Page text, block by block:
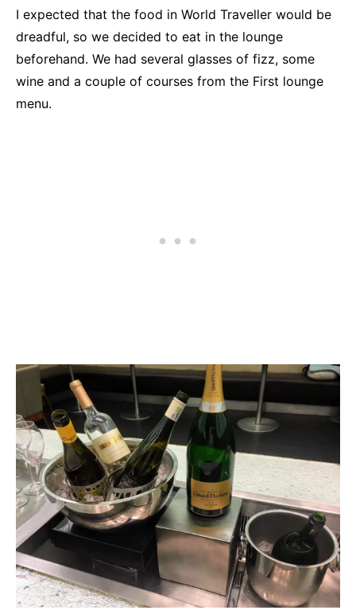
I expected that the food in World Traveller would be
dreadful, so we decided to eat in the lounge
beforehand. We had several glasses of fizz, some
wine and a couple of courses from the First lounge
menu.